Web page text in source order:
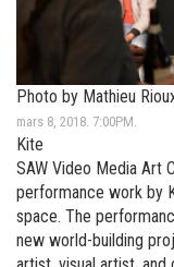
Photo by Mathieu
mars 8, 2018. 7:00PM.
Kite
SAW Video Media Art
performance work by
space. The
new world-building